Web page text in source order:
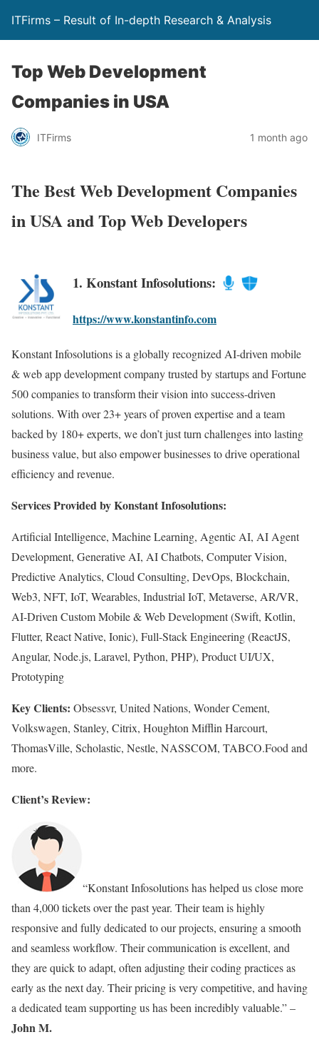
ITFirms – Result of In-depth Research & Analysis
Top Web Development
Companies in USA
ITFirms 1 month ago
The Best Web Development Companies
in USA and Top Web Developers
1. Konstant Infosolutions:
https://www.konstantinfo.com
Konstant Infosolutions is a globally recognized AI-driven mobile
& web app development company trusted by startups and Fortune
500 companies to transform their vision into success-driven
solutions. With over 23+ years of proven expertise and a team
backed by 180+ experts, we don’t just turn challenges into lasting
business value, but also empower businesses to drive operational
efficiency and revenue.
Services Provided by Konstant Infosolutions:
Artificial Intelligence, Machine Learning, Agentic AI, AI Agent
Development, Generative AI, AI Chatbots, Computer Vision,
Predictive Analytics, Cloud Consulting, DevOps, Blockchain,
Web3, NFT, IoT, Wearables, Industrial IoT, Metaverse, AR/VR,
AI-Driven Custom Mobile & Web Development (Swift, Kotlin,
Flutter, React Native, Ionic), Full-Stack Engineering (ReactJS,
Angular, Node.js, Laravel, Python, PHP), Product UI/UX,
Prototyping
Key Clients: Obsessvr, United Nations, Wonder Cement,
Volkswagen, Stanley, Citrix, Houghton Mifflin Harcourt,
ThomasVille, Scholastic, Nestle, NASSCOM, TABCO.Food and
more.
Client’s Review:
“Konstant Infosolutions has helped us close more
than 4,000 tickets over the past year. Their team is highly
responsive and fully dedicated to our projects, ensuring a smooth
and seamless workflow. Their communication is excellent, and
they are quick to adapt, often adjusting their coding practices as
early as the next day. Their pricing is very competitive, and having
a dedicated team supporting us has been incredibly valuable.” –
John M.